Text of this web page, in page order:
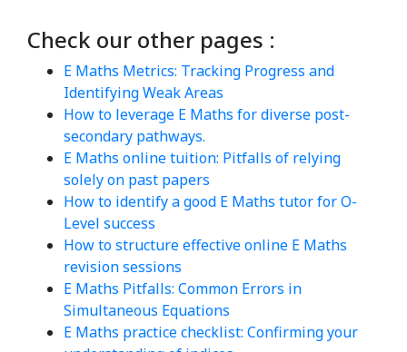
Check our other pages :
E Maths Metrics: Tracking Progress and
Identifying Weak Areas
How to leverage E Maths for diverse post-
secondary pathways.
E Maths online tuition: Pitfalls of relying
solely on past papers
How to identify a good E Maths tutor for O-
Level success
How to structure effective online E Maths
revision sessions
E Maths Pitfalls: Common Errors in
Simultaneous Equations
E Maths practice checklist: Confirming your